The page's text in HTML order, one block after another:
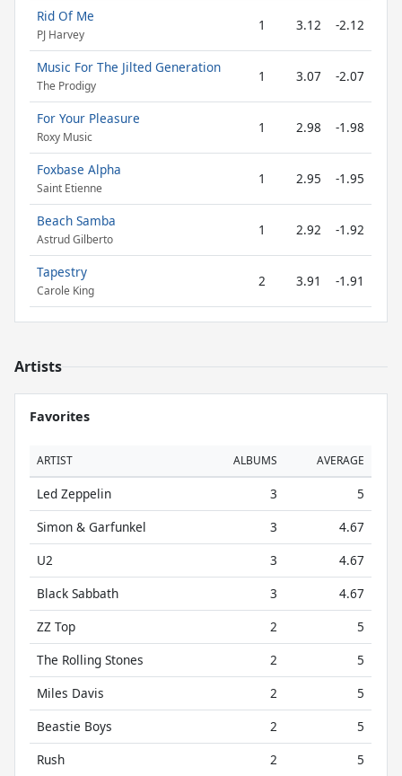
Rid Of Me
PJ Harvey
1 3.12 -2.12
Music For The Jilted Generation
The Prodigy
1 3.07 -2.07
For Your Pleasure
Roxy Music
1 2.98 -1.98
Foxbase Alpha
Saint Etienne
1 2.95 -1.95
Beach Samba
Astrud Gilberto
1 2.92 -1.92
Tapestry
Carole King
2 3.91 -1.91
Artists
Favorites
ARTIST ALBUMS AVERAGE
Led Zeppelin 3
5
Simon & Garfunkel
3
4.67
U2
3
4.67
Black Sabbath
3
4.67
ZZ Top
2
5
The Rolling Stones
2
5
Miles Davis
2
5
Beastie Boys
2
5
Rush
2 5